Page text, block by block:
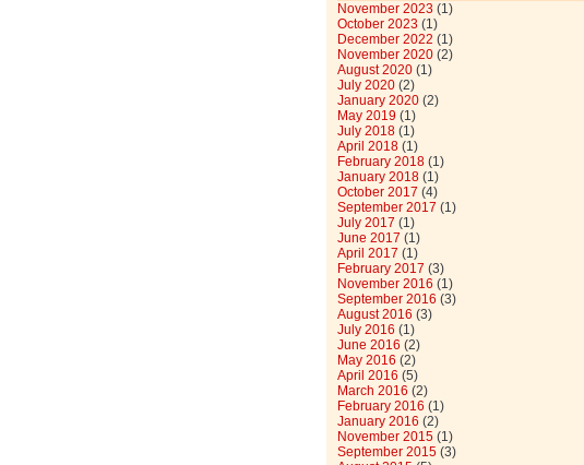
November 2023 (1)
October 2023 (1)
December 2022 (1)
November 2020(2)
August 2020(1)
July 2020(2)
January 2020(2)
May 2019 (1)
July 2018(1)
April 2018(1)
February 2018(1)
January 2018(1)
October 2017 (4)
September 2017 (1)
July 2017 (1)
June 2017 (1)
April 2017 (1)
February 2017 (3)
November 2016 (1)
September 2016 (3)
August 2016 (3)
July 2016 (1)
June 2016 (2)
May 2016 (2)
April 2016 (5)
March 2016 (2)
February 2016 (1)
January 2016 (2)
November 2015(1)
September 2015(3)